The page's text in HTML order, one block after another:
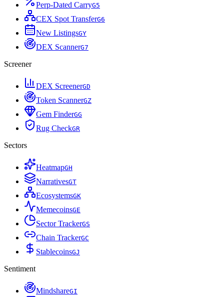
Perp-Dated CarryG5
CEX Spot TransferG6
New ListingsGY
DEX ScannerG7
Screener
DEX ScreenerGD
Token ScannerGZ
Gem FinderGG
Rug CheckGR
Sectors
HeatmapGH
NarrativesGT
EcosystemsGK
MemecoinsGE
Sector TrackerGS
Chain TrackerGC
StablecoinsGJ
Sentiment
MindshareGI